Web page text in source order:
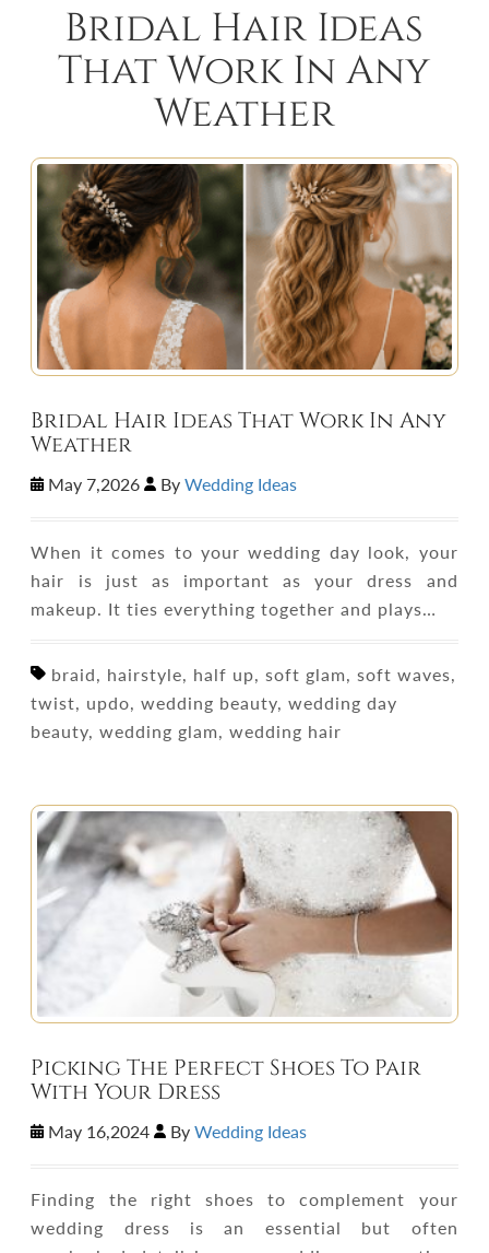
Bridal Hair Ideas
That Work In Any
Weather
Bridal Hair Ideas That Work In Any
Weather
May 7,2026 ByWedding Ideas
When it comes to your wedding day look, your
hair is just as important as your dress and
makeup. It ties everything together and plays…
braid, hairstyle, half up, soft glam, soft waves,
twist, updo, wedding beauty, wedding day
beauty, wedding glam, wedding hair
Picking The Perfect Shoes To Pair
With Your Dress
May 16,2024 ByWedding Ideas
Finding the right shoes to complement your
wedding dress is an essential but often